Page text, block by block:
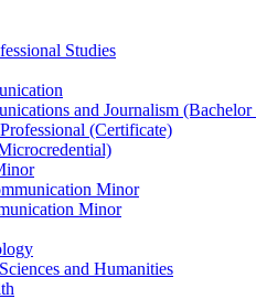
Studies
and Journalism
(Certificate)
Minor
Minor
and Humanities